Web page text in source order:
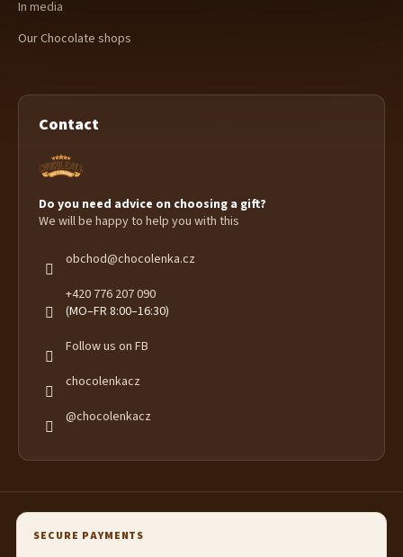
In media
Our Chocolate shops
Contact
Do you need advice on choosing a gift?
We will be happy to help you with this
obchod@chocolenka.cz
+420 776 207 090
(MO–FR 8:00–16:30)
Follow us on FB
chocolenkacz
@chocolenkacz
SECURE PAYMENTS